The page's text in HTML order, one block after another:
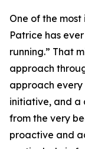
One of the
Patrice has
running.” That
approach
approach
initiative, and a
from the very
proactive and